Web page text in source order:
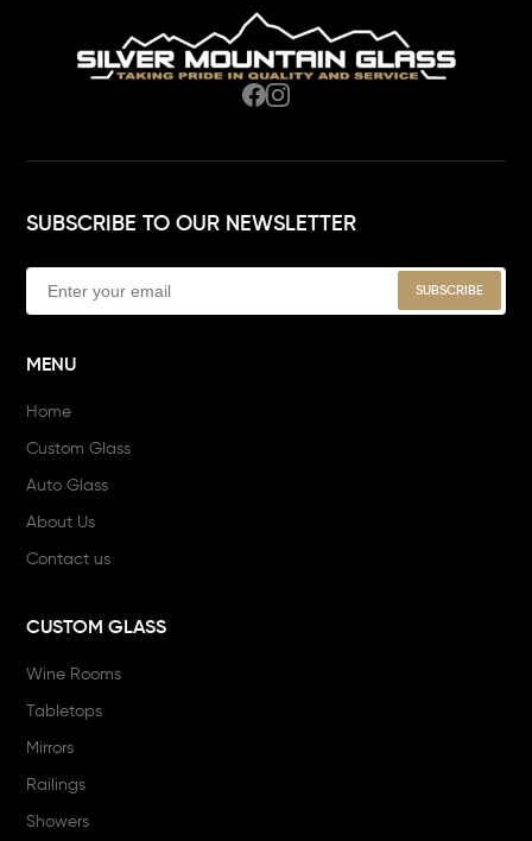
SUBSCRIBE TO OUR NEWSLETTER
MENU
Home
Custom Glass
Auto Glass
About Us
Contact us
CUSTOM GLASS
Wine Rooms
Tabletops
Mirrors
Railings
Showers